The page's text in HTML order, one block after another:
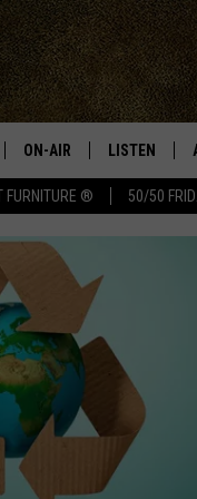
FURNITURE ® 50/50
#1
ON-AIR
SCHEDULE
GLENN PITCHER
TRACI TAYLOR
JESS
CHRISSY
LISTEN
LISTEN LIVE
GOOGLE HOME
RECENTLY
ON DEMAND